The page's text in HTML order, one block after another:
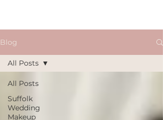
Blog
All Posts
Suffolk
Wedding
Makeup
All Posts